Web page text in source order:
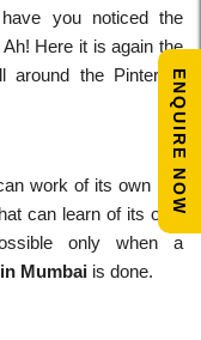
you noticed the
Here it is again the
around the Pinterest
work of its own like
can learn of its own
only when a
Mumbai is done.
ENQUIRE NOW